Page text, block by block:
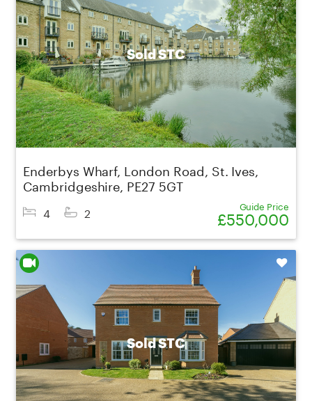
Sold STC
Enderbys Wharf, London Road, St. Ives,
Cambridgeshire, PE27 5GT
4 2 Guide Price
£550,000
Sold STC
Shortlist